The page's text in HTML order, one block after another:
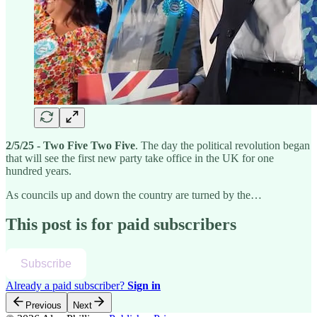
2/5/25 - Two Five Two Five. The day the political revolution began
that will see the first new party take office in the UK for one
hundred years.
As councils up and down the country are turned by the…
This post is for paid subscribers
Subscribe
Already a paid subscriber? Sign in
Previous Next